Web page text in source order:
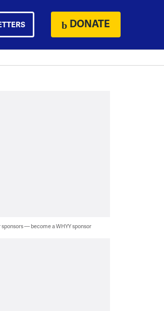
DONATE
sponsors — become a WHYY sponsor